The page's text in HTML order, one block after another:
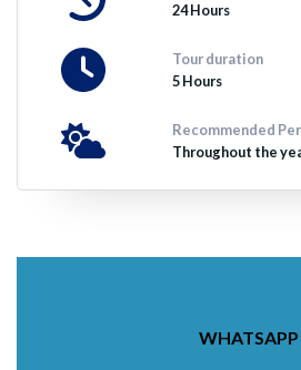
24 Hours
Tour duration
5 Hours
Recommended
Throughout the
WHATSAPP